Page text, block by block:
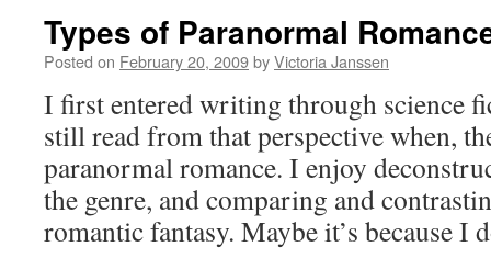
Types of Paranormal
Posted on February 20, 2009byVictoria Janssen
I first entered writing through science
still read from that perspective when,
paranormal romance. I enjoy
the genre, and comparing and
romantic fantasy. Maybe it’s because I